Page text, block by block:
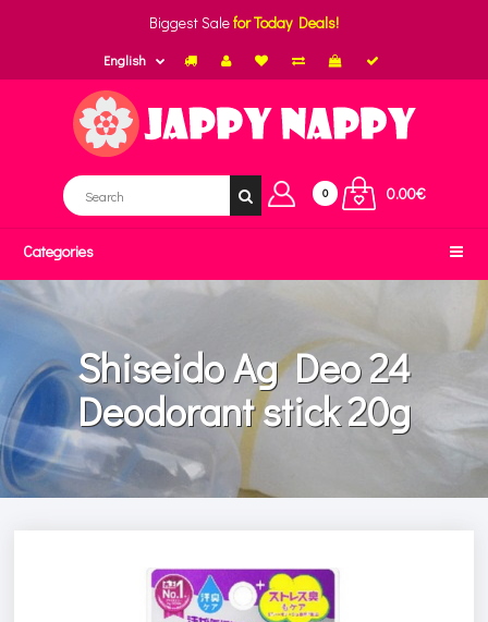
Biggest Salefor Today Deals!
English
0 0.00€
Categories
Shiseido Ag Deo 24
Deodorant stick 20g